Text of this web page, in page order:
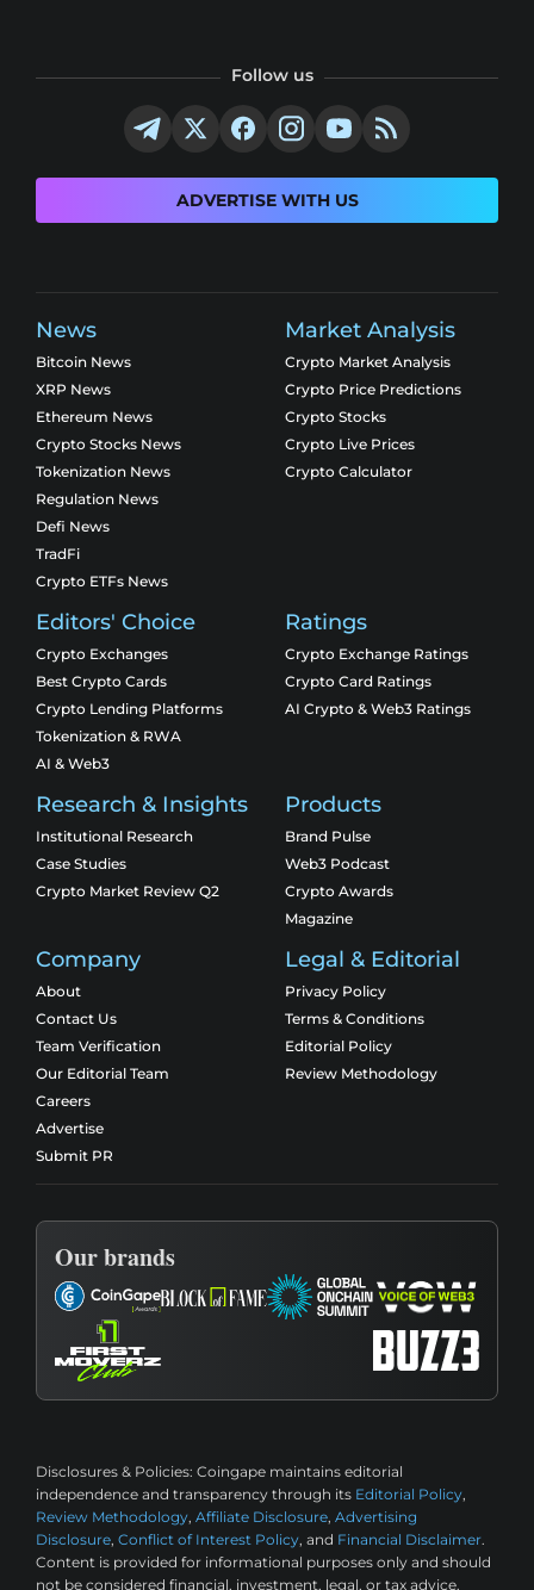
Follow us
ADVERTISE WITH US
News
Bitcoin News
XRP News
Ethereum News
Crypto Stocks News
Tokenization News
Regulation News
Defi News
TradFi
Crypto ETFs News
Market Analysis
Crypto Market Analysis
Crypto Price Predictions
Crypto Stocks
Crypto Live Prices
Crypto Calculator
Editors' Choice
Crypto Exchanges
Best Crypto Cards
Crypto Lending Platforms
Tokenization & RWA
AI & Web3
Ratings
Crypto Exchange Ratings
Crypto Card Ratings
AI Crypto & Web3 Ratings
Research & Insights
Institutional Research
Case Studies
Crypto Market Review Q2
Products
Brand Pulse
Web3 Podcast
Crypto Awards
Magazine
Company
About
Contact Us
Team Verification
Our Editorial Team
Careers
Advertise
Submit PR
Legal & Editorial
Privacy Policy
Terms & Conditions
Editorial Policy
Review Methodology
Our brands
Disclosures & Policies: Coingape maintains editorial
independence and transparency through its Editorial Policy,
Review Methodology, Affiliate Disclosure, Advertising
Disclosure, Conflict of Interest Policy, and Financial Disclaimer.
Content is provided for informational purposes only and should
not be considered financial, investment, legal, or tax advice.